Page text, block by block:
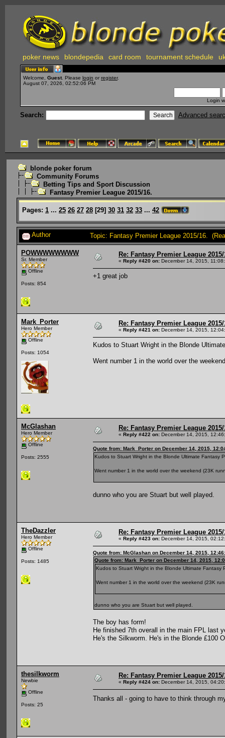
poker news blondepedia card room tournament schedule
Welcome, Guest . Please login or register.
August 07, 2026, 02:52:06 PM
Login
Search: Advanced
blonde poker forum
Community Forums
Betting Tips and Sport Discussion
Fantasy Premier League 2015/16.
Pages: 1 ... 25 26 27 28 [29] 30 31 32 33 ... 42
Author Topic: Fantasy Premier League 2015/16.
POWWWWWWWW
Sr. Member
Offline
Posts: 854
Re: Fantasy Premier League 2015/
« Reply #420 on: December 14, 2015,
+1 great job
Mark_Porter
Hero Member
Offline
Posts: 1054
Re: Fantasy Premier League 2015/
« Reply #421 on: December 14, 2015,
Kudos to Stuart Wright in the Blonde
Went number 1 in the world over the
McGlashan
Hero Member
Offline
Posts: 2555
Re: Fantasy Premier League 2015/
« Reply #422 on: December 14, 2015,
Quote from: Mark_Porter on December 14, 2015,
Kudos to Stuart Wright in the Blonde Ultimate Fantasy
Went number 1 in the world over the weekend (23K
dunno who you are Stuart but well played.
TheDazzler
Hero Member
Offline
Posts: 1485
Re: Fantasy Premier League 2015/
« Reply #423 on: December 14, 2015,
Quote from: McGlashan on December 14, 2015,
Quote from: Mark_Porter on December 14, 2015,
Kudos to Stuart Wright in the Blonde Ultimate Fantasy
Went number 1 in the world over the weekend (23K
dunno who you are Stuart but well played.
The boy has form!
He finished 7th overall in the main FPL last
He's the Silkworm. He's in the Blonde £100
thesilkworm
Newbie
Offline
Posts: 25
Re: Fantasy Premier League 2015/
« Reply #424 on: December 14, 2015,
Thanks all - going to have to think through